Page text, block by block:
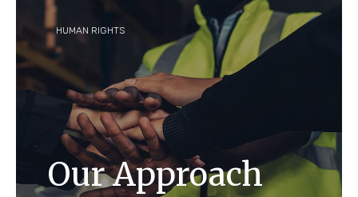
HUMAN RIGHTS
Our Approach